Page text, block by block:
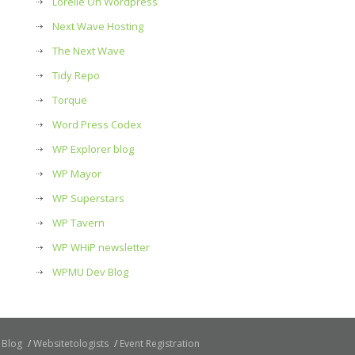
Next Wave Hosting
The Next Wave
Tidy Repo
Torque
Word Press Codex
WP Explorer blog
WP Mayor
WP Superstars
WP Tavern
WP WHiP newsletter
WPMU Dev Blog
Blog Websitetologists Event Registration